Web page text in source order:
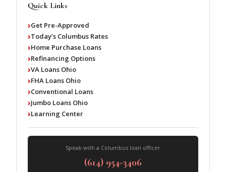
Quick Links
Get Pre-Approved
Today’s Columbus Rates
Home Purchase Loans
Refinancing Options
VA Loans Ohio
FHA Loans Ohio
Conventional Loans
Jumbo Loans Ohio
Learning Center
Speak with a Columbus loan officer
(614) 954-3406